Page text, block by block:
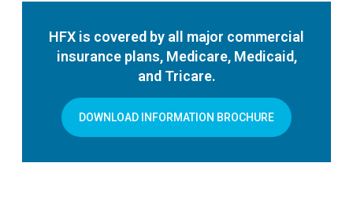
HFX is covered by all major commercial
insurance plans, Medicare, Medicaid,
and Tricare.
DOWNLOAD INFORMATION BROCHURE